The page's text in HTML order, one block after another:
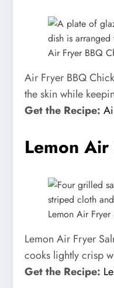
Air Fryer BBQ
Air Fryer BBQ
the skin while
Get the Recipe:
Lemon
Lemon Air
Lemon Air Fryer
cooks lightly crisp
Get the Recipe: